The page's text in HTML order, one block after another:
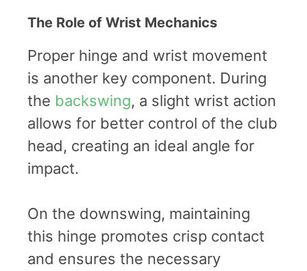
The Role of Wrist Mechanics
Proper hinge and wrist movement
is another key component. During
the backswing, a slight wrist action
allows for better control of the club
head, creating an ideal angle for
impact.
On the downswing, maintaining
this hinge promotes crisp contact
and ensures the necessary